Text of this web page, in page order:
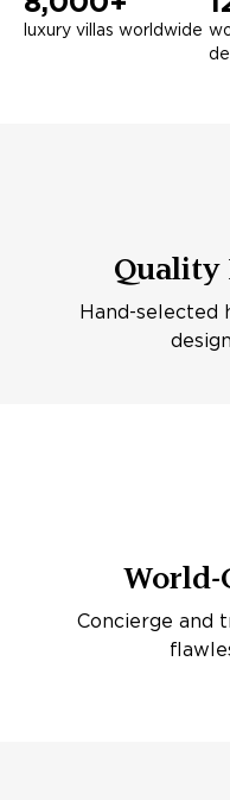
luxury villas worldwide
Quality
Hand-selected
World-
Concierge and